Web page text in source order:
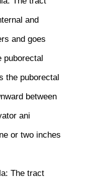
and
and goes
puborectal
the puborectal
between
ani
or two inches
The tract